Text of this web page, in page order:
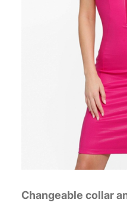
Changeable collar